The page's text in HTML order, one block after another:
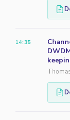
14:35